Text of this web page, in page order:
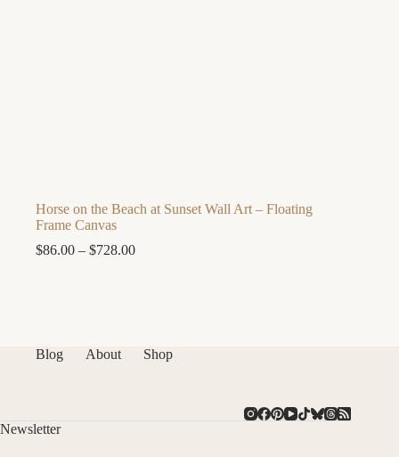
Horse on the Beach at Sunset Wall Art – Floating
Frame Canvas
$86.00 – $728.00Price
Blog About Shop
Newsletter